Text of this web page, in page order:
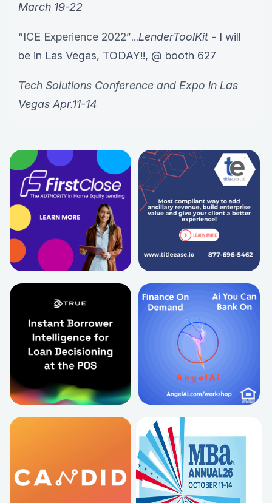
March 19-22
“ICE Experience 2022”...LenderToolKit - I will
be in Las Vegas, TODAY!!, @ booth 627
Tech Solutions Conference and Expo in Las
Vegas Apr.11-14